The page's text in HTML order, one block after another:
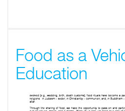
Food as a
Education